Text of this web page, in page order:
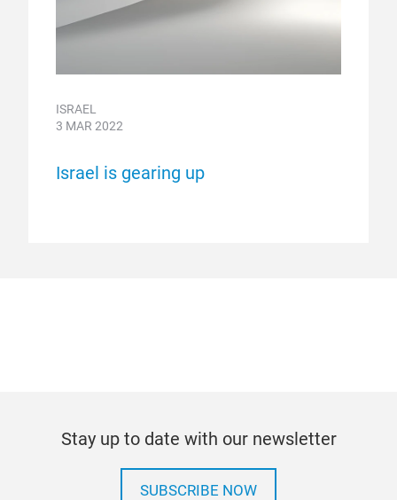
ISRAEL
3 MAR 2022
Israel is gearing up
Stay up to date with our newsletter
SUBSCRIBE NOW